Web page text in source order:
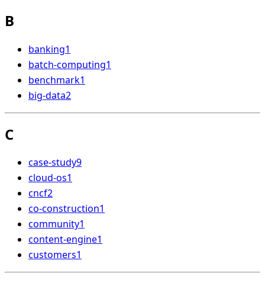
B
banking1
batch-computing1
benchmark1
big-data2
C
case-study9
cloud-os1
cncf2
co-construction1
community1
content-engine1
customers1